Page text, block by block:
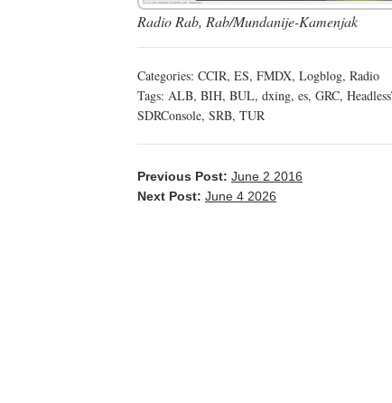
Radio Rab, Rab/Mundanije-Kamenjak
Categories: CCIR, ES, FMDX, Logblog, Radio
Tags: ALB, BIH, BUL, dxing, es, GRC,
SDRConsole, SRB, TUR
Previous Post: June 2 2016
Next Post: June 4 2026